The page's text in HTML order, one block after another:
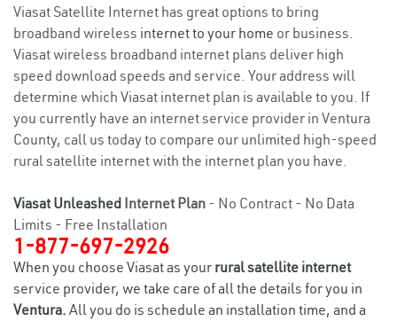
Viasat Satellite Internet has great options to bring
broadband wireless internet to your home or business.
Viasat wireless broadband internet plans deliver high
speed download speeds and service. Your address will
determine which Viasat internet plan is available to you. If
you currently have an internet service provider in Ventura
County, call us today to compare our unlimited high-speed
rural satellite internet with the internet plan you have.
Viasat Unleashed Internet Plan - No Contract - No Data
Limits - Free Installation
1-877-697-2926
When you choose Viasat as your rural satellite internet
service provider, we take care of all the details for you in
Ventura. All you do is schedule an installation time, and a